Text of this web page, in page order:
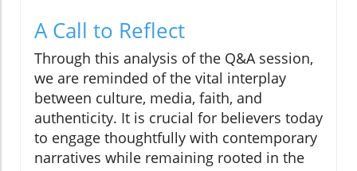
A Call to Reflect
Through this analysis of the Q&A session,
we are reminded of the vital interplay
between culture, media, faith, and
authenticity. It is crucial for believers today
to engage thoughtfully with contemporary
narratives while remaining rooted in the